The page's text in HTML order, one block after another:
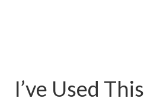
I’ve Used This